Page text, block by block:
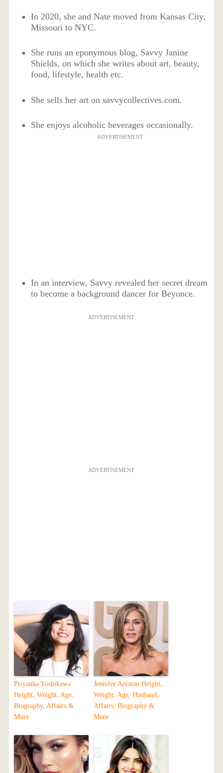
In 2020, she and Nate moved from Kansas City,
Missouri to NYC.
She runs an eponymous blog, Savvy Janine
Shields, on which she writes about art, beauty,
food, lifestyle, health etc.
She sells her art on savvycollectives.com.
She enjoys alcoholic beverages occasionally.
ADVERTISEMENT
In an interview, Savvy revealed her secret dream
to become a background dancer for Beyonce.
ADVERTISEMENT
ADVERTISEMENT
Priyanka Yoshikawa
Height, Weight, Age,
Biography, Affairs &
More
Jennifer Aniston Height,
Weight, Age, Husband,
Affairs, Biography &
More